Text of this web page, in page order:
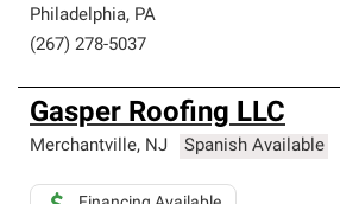
Philadelphia, PA
(267) 278-5037
Gasper Roofing LLC
Merchantville, NJ Spanish Available